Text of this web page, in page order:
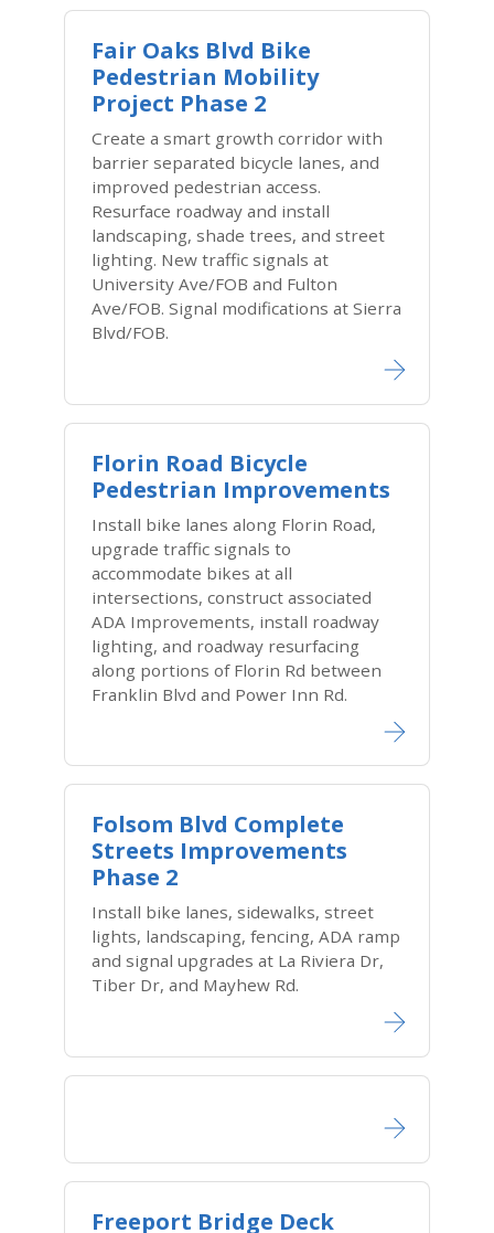
Fair Oaks Blvd Bike
Pedestrian Mobility
Project Phase 2
Create a smart growth corridor with
barrier separated bicycle lanes, and
improved pedestrian access.
Resurface roadway and install
landscaping, shade trees, and street
lighting. New traffic signals at
University Ave/FOB and Fulton
Ave/FOB. Signal modifications at Sierra
Blvd/FOB.
Florin Road Bicycle
Pedestrian Improvements
Install bike lanes along Florin Road,
upgrade traffic signals to
accommodate bikes at all
intersections, construct associated
ADA Improvements, install roadway
lighting, and roadway resurfacing
along portions of Florin Rd between
Franklin Blvd and Power Inn Rd.
Folsom Blvd Complete
Streets Improvements
Phase 2
Install bike lanes, sidewalks, street
lights, landscaping, fencing, ADA ramp
and signal upgrades at La Riviera Dr,
Tiber Dr, and Mayhew Rd.
Freeport Bridge Deck